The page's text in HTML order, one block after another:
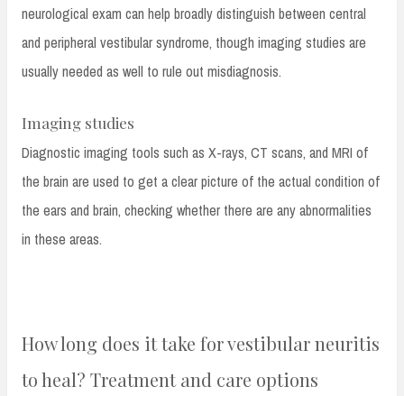
neurological exam can help broadly distinguish between central
and peripheral vestibular syndrome, though imaging studies are
usually needed as well to rule out misdiagnosis.
Imaging studies
Diagnostic imaging tools such as X-rays, CT scans, and MRI of
the brain are used to get a clear picture of the actual condition of
the ears and brain, checking whether there are any abnormalities
in these areas.
How long does it take for vestibular neuritis
to heal? Treatment and care options